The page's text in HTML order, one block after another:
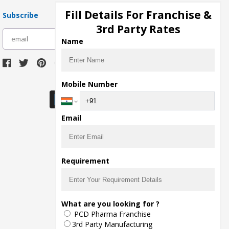
Subscribe
Download Seller App
Fill Details For Franchise &
3rd Party Rates
Name
Mobile Number
Email
Requirement
What are you looking for ?
PCD Pharma Franchise
3rd Party Manufacturing